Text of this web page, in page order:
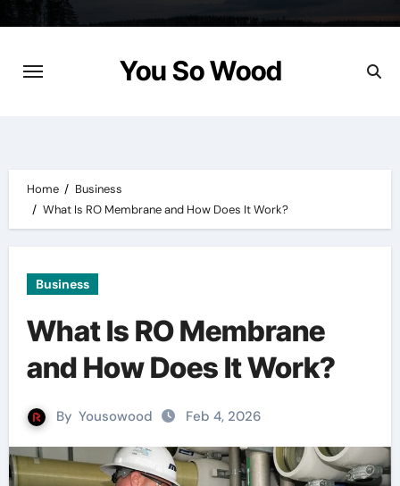
content
You So Wood
Home
Business
What Is RO Membrane and How Does It Work?
Business
What Is RO Membrane
and How Does It Work?
By Yousowood Feb 4, 2026